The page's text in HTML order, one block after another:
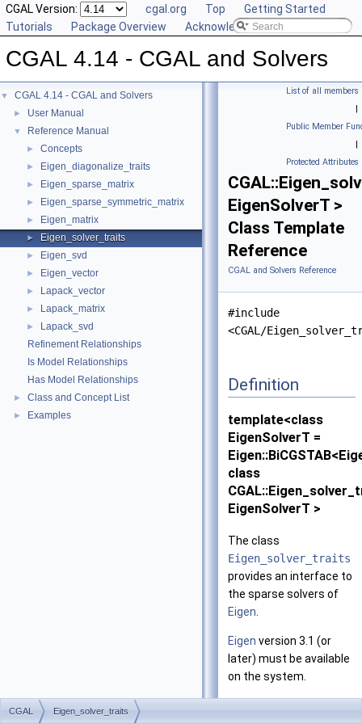
CGAL Version: cgal.org Top
Getting Started
Tutorials
Package Overview Acknowledging CGAL
CGAL 4.14 - CGAL and Solvers
▼ CGAL 4.14 - CGAL and Solvers
► User Manual
▼ Reference Manual
► Concepts
► Eigen_diagonalize_traits
► Eigen_sparse_matrix
► Eigen_sparse_symmetric_matrix
► Eigen_matrix
► Eigen_solver_traits
► Eigen_svd
► Eigen_vector
► Lapack_vector
► Lapack_matrix
►
Lapack_svd
Refinement Relationships
Is Model Relationships
Has Model Relationships
► Class and Concept List
► Examples
List of all members
|
Public Member
|
Protected Attributes
EigenSolverT >
Class Template
Reference
CGAL and Solvers Reference
#include
<CGAL/
Definition
template<class
EigenSolverT =
class
EigenSolverT >
The class
Eigen_solver_traits
provides an interface to
the sparse solvers of
Eigen
Eigen version 3.1 (or
later) must be available
on the system.
CGAL Eigen_solver_traits